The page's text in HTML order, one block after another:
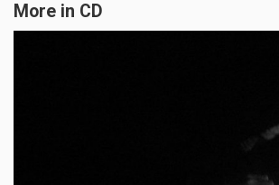
More in CD